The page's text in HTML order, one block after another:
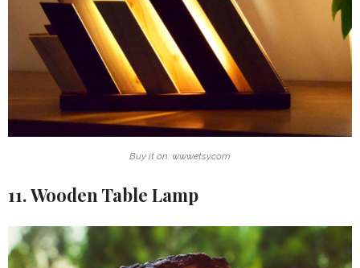
Buy it on: www.etsy.com
11. Wooden Table Lamp